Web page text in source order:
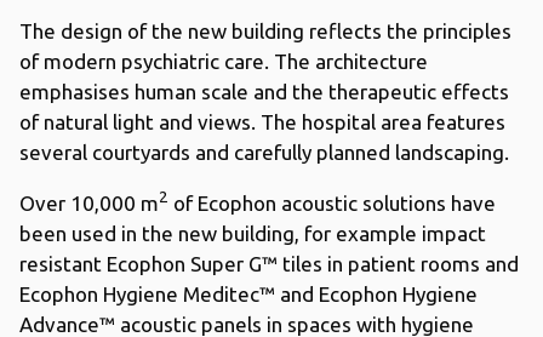
The design of the new building reflects the principles
of modern psychiatric care. The architecture
emphasises human scale and the therapeutic effects
of natural light and views. The hospital area features
several courtyards and carefully planned landscaping.
Over 10,000 m2 of Ecophon acoustic solutions have
been used in the new building, for example impact
resistant Ecophon Super G™ tiles in patient rooms and
Ecophon Hygiene Meditec™ and Ecophon Hygiene
Advance™ acoustic panels in spaces with hygiene